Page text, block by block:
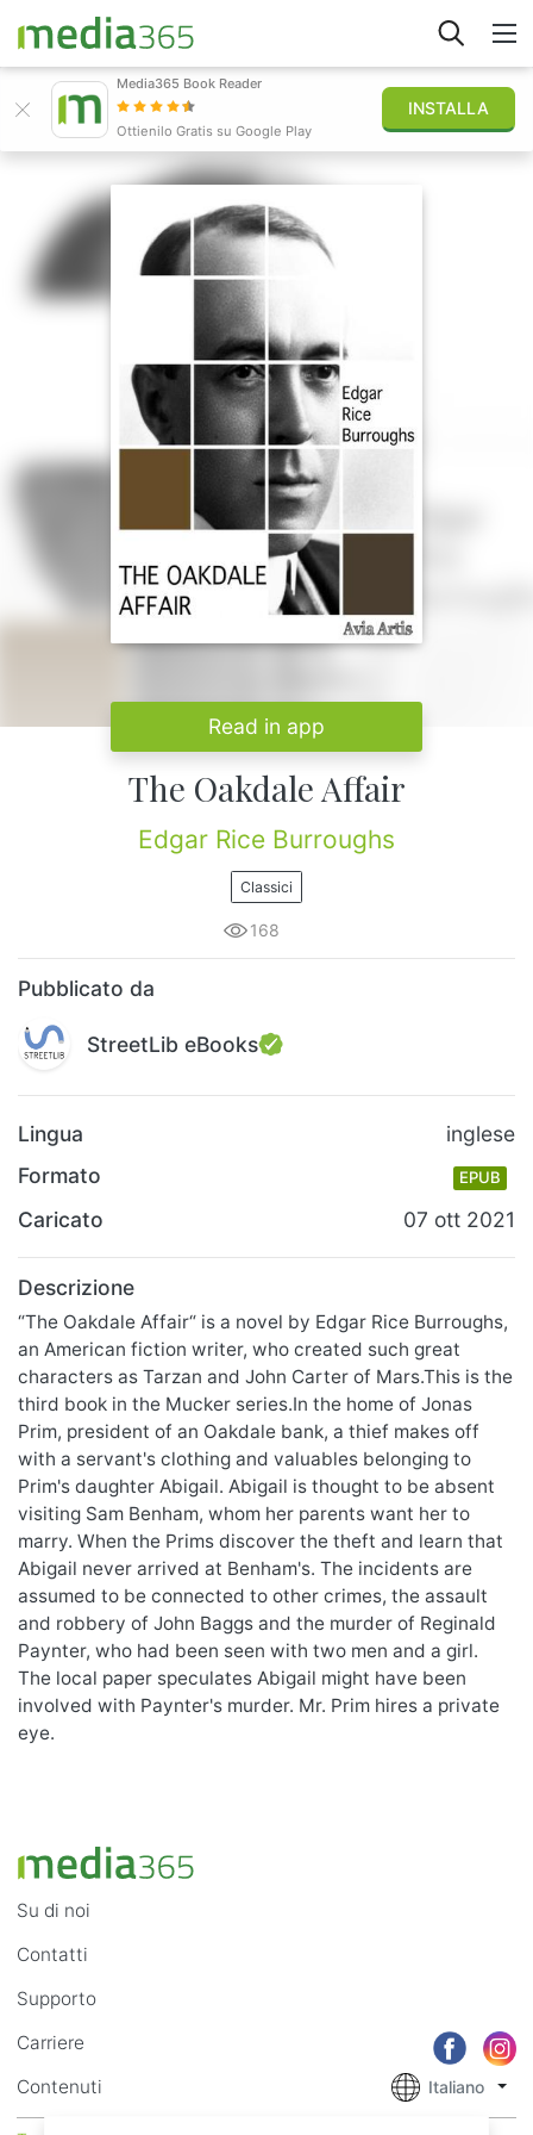
Accedi
Pubblica
Media365 Book Reader
Ottienilo Gratis su Google Play
INSTALLA
Read in app
The Oakdale Affair
Edgar Rice Burroughs
Classici
168
Pubblicato da
StreetLib eBooks
Lingua
inglese
Formato
EPUB
Caricato 07 ott 2021
Descrizione
“The Oakdale Affair“ is a novel by Edgar Rice Burroughs,
an American fiction writer, who created such great
characters as Tarzan and John Carter of Mars.This is the
third book in the Mucker series.In the home of Jonas
Prim, president of an Oakdale bank, a thief makes off
with a servant's clothing and valuables belonging to
Prim's daughter Abigail. Abigail is thought to be absent
visiting Sam Benham, whom her parents want her to
marry. When the Prims discover the theft and learn that
Abigail never arrived at Benham's. The incidents are
assumed to be connected to other crimes, the assault
and robbery of John Baggs and the murder of Reginald
Paynter, who had been seen with two men and a girl.
The local paper speculates Abigail might have been
involved with Paynter's murder. Mr. Prim hires a private
eye.
Su di noi
Contatti
Supporto
Carriere
Contenuti
Italiano